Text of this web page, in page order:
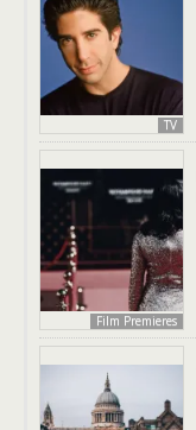
TV
Film Premieres